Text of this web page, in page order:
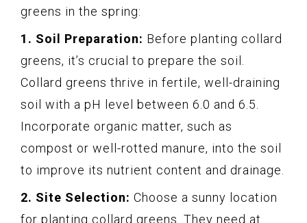
greens in the spring:
1. Soil Preparation: Before planting collard
greens, it’s crucial to prepare the soil.
Collard greens thrive in fertile, well-draining
soil with a pH level between 6.0 and 6.5.
Incorporate organic matter, such as
compost or well-rotted manure, into the soil
to improve its nutrient content and drainage.
2. Site Selection: Choose a sunny location
for planting collard greens. They need at